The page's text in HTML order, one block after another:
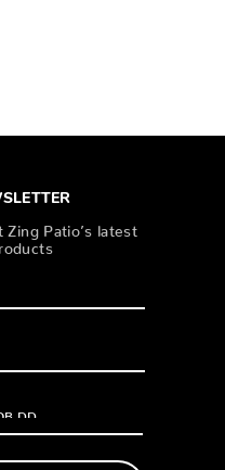
Patio’s latest